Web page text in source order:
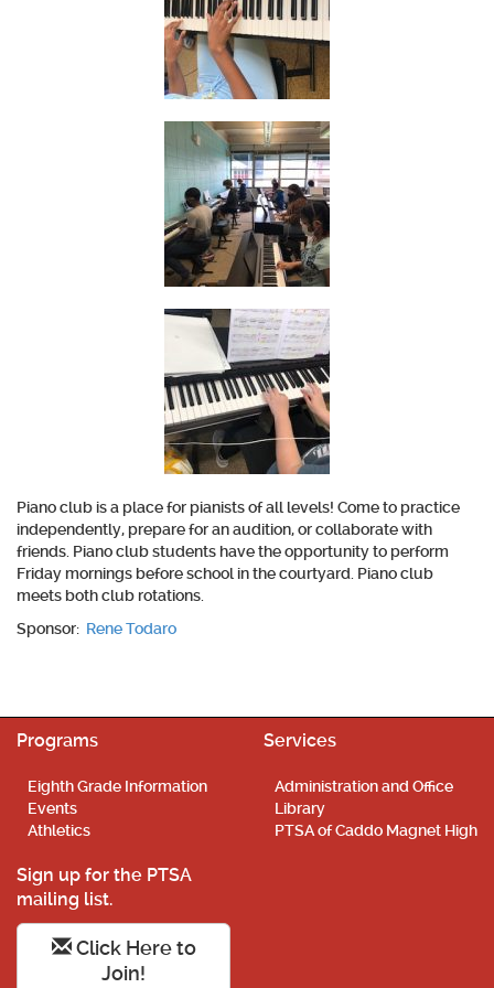
Piano club is a place for pianists of all levels! Come to practice
independently, prepare for an audition, or collaborate with
friends. Piano club students have the opportunity to perform
Friday mornings before school in the courtyard. Piano club
meets both club rotations.
Sponsor: Rene Todaro
Programs
Eighth Grade Information
Events
Athletics
Services
Administration and Office
Library
PTSA of Caddo Magnet High
Sign up for the PTSA
mailing list.
Click Here to
Join!